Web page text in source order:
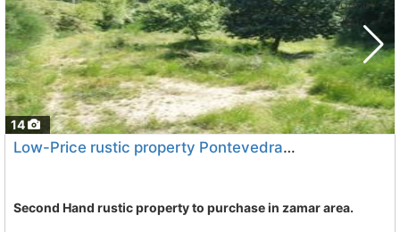
14
Low-Price rustic property Pontevedra, Vilagarcia De Arousa
Second Hand rustic property to purchase in zamar area.